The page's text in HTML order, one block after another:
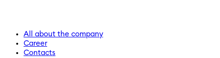
All about the company
Career
Contacts